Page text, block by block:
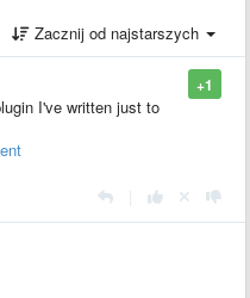
Zacznij od najstarszych
+1
I've written just to